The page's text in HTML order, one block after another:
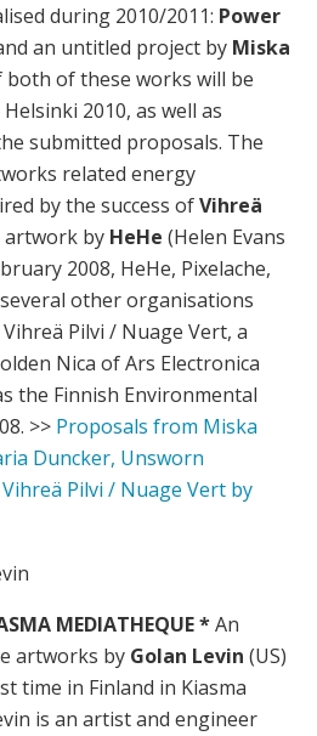
during 2010/2011: Power
an untitled project by Miska
both of these works will be
2010, as well as
submitted proposals. The
related energy
by the success ofVihreä
artwork by HeHe (Helen Evans
2008, HeHe, Pixelache,
other organisations
Pilvi / Nuage Vert, a
Nica of Ars Electronica
the Finnish Environmental
>> Proposals from Miska
Duncker, Unsworn
Vihreä Pilvi / Nuage Vert by
MEDIATHEQUE *An
artworks by Golan Levin (US)
time in Finland in Kiasma
is an artist and engineer